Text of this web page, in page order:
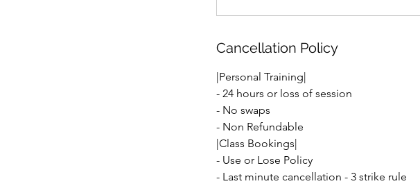
Cancellation Policy
|Personal Training|
- 24 hours or loss of session
- No swaps
- Non Refundable
|Class Bookings|
- Use or Lose Policy
- Last minute cancellation - 3 strike rule